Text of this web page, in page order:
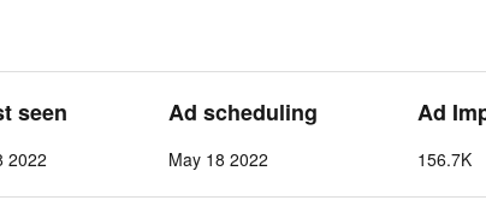
seen
2022
Ad scheduling
May 18 2022
Ad
156.7K